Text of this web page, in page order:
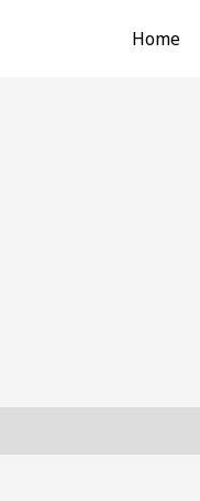
Home